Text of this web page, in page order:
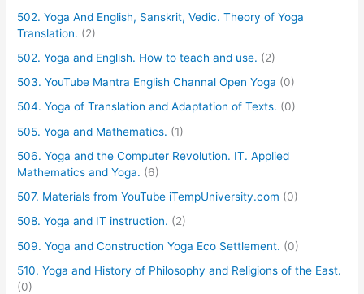
502. Yoga And English, Sanskrit, Vedic. Theory of Yoga
Translation. (2)
502. Yoga and English. How to teach and use. (2)
503. YouTube Mantra English Channal Open Yoga (0)
504. Yoga of Translation and Adaptation of Texts. (0)
505. Yoga and Mathematics. (1)
506. Yoga and the Computer Revolution. IT. Applied
Mathematics and Yoga. (6)
507. Materials from YouTube iTempUniversity.com (0)
508. Yoga and IT instruction. (2)
509. Yoga and Construction Yoga Eco Settlement. (0)
510. Yoga and History of Philosophy and Religions of the East.
(0)